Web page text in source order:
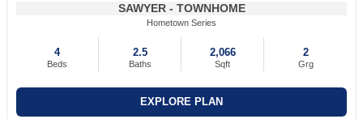
SAWYER - TOWNHOME
Hometown Series
4
Beds
2.5
Baths
2,066
Sqft
2
Grg
EXPLORE PLAN